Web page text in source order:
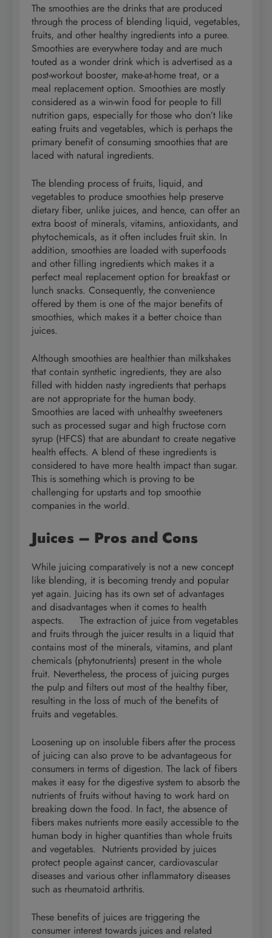
The smoothies are the drinks that are produced
through the process of blending liquid, vegetables,
fruits, and other healthy ingredients into a puree.
Smoothies are everywhere today and are much
touted as a wonder drink which is advertised as a
post-workout booster, make-at-home treat, or a
meal replacement option. Smoothies are mostly
considered as a win-win food for people to fill
nutrition gaps, especially for those who don’t like
eating fruits and vegetables, which is perhaps the
primary benefit of consuming smoothies that are
laced with natural ingredients.
The blending process of fruits, liquid, and
vegetables to produce smoothies help preserve
dietary fiber, unlike juices, and hence, can offer an
extra boost of minerals, vitamins, antioxidants, and
phytochemicals, as it often includes fruit skin. In
addition, smoothies are loaded with superfoods
and other filling ingredients which makes it a
perfect meal replacement option for breakfast or
lunch snacks. Consequently, the convenience
offered by them is one of the major benefits of
smoothies, which makes it a better choice than
juices.
Although smoothies are healthier than milkshakes
that contain synthetic ingredients, they are also
filled with hidden nasty ingredients that perhaps
are not appropriate for the human body.
Smoothies are laced with unhealthy sweeteners
such as processed sugar and high fructose corn
syrup (HFCS) that are abundant to create negative
health effects. A blend of these ingredients is
considered to have more health impact than sugar.
This is something which is proving to be
challenging for upstarts and top smoothie
companies in the world.
Juices – Pros and Cons
While juicing comparatively is not a new concept
like blending, it is becoming trendy and popular
yet again. Juicing has its own set of advantages
and disadvantages when it comes to health
aspects. The extraction of juice from vegetables
and fruits through the juicer results in a liquid that
contains most of the minerals, vitamins, and plant
chemicals (phytonutrients) present in the whole
fruit. Nevertheless, the process of juicing purges
the pulp and filters out most of the healthy fiber,
resulting in the loss of much of the benefits of
fruits and vegetables.
Loosening up on insoluble fibers after the process
of juicing can also prove to be advantageous for
consumers in terms of digestion. The lack of fibers
makes it easy for the digestive system to absorb the
nutrients of fruits without having to work hard on
breaking down the food. In fact, the absence of
fibers makes nutrients more easily accessible to the
human body in higher quantities than whole fruits
and vegetables. Nutrients provided by juices
protect people against cancer, cardiovascular
diseases and various other inflammatory diseases
such as rheumatoid arthritis.
These benefits of juices are triggering the
consumer interest towards juices and related